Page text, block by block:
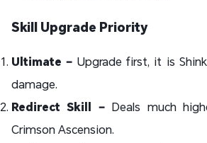
Skill Upgrade Priority
Ultimate – Upgrade first, it is
damage.
Redirect Skill –Deals much
Crimson Ascension.